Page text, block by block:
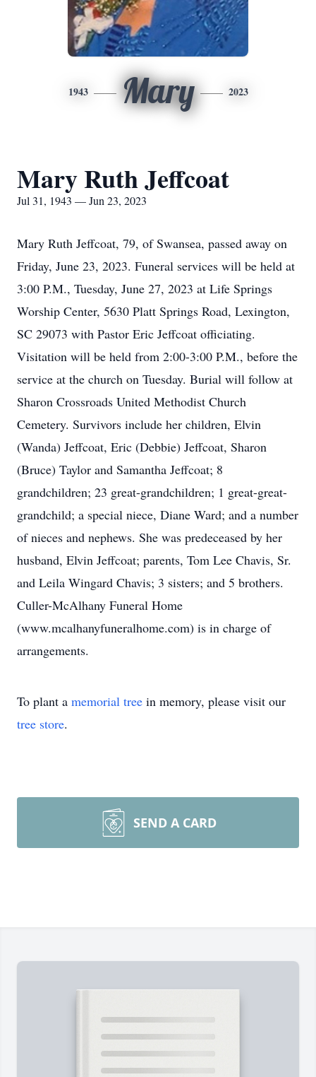
1943 Mary 2023
Mary Ruth Jeffcoat
Jul 31, 1943 — Jun 23, 2023
Mary Ruth Jeffcoat, 79, of Swansea, passed away on
Friday, June 23, 2023. Funeral services will be held at
3:00 P.M., Tuesday, June 27, 2023 at Life Springs
Worship Center, 5630 Platt Springs Road, Lexington,
SC 29073 with Pastor Eric Jeffcoat officiating.
Visitation will be held from 2:00-3:00 P.M., before the
service at the church on Tuesday. Burial will follow at
Sharon Crossroads United Methodist Church
Cemetery. Survivors include her children, Elvin
(Wanda) Jeffcoat, Eric (Debbie) Jeffcoat, Sharon
(Bruce) Taylor and Samantha Jeffcoat; 8
grandchildren; 23 great-grandchildren; 1 great-great-
grandchild; a special niece, Diane Ward; and a number
of nieces and nephews. She was predeceased by her
husband, Elvin Jeffcoat; parents, Tom Lee Chavis, Sr.
and Leila Wingard Chavis; 3 sisters; and 5 brothers.
Culler-McAlhany Funeral Home
(www.mcalhanyfuneralhome.com) is in charge of
arrangements.
To plant a memorial tree in memory, please visit our
tree store.
SEND A CARD